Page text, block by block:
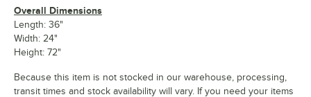
Overall Dimensions
Length: 36"
Width: 24"
Height: 72"
Because this item is not stocked in our warehouse, processing,
transit times and stock availability will vary. If you need your items